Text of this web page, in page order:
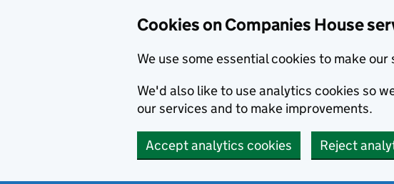
Cookies on Companies House
We use some essential cookies to make
We'd also like to use analytics cookies so
our services and to make improvements.
Accept analytics cookies Reject